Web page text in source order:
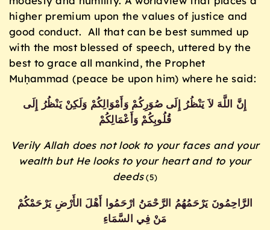
higher premium upon the values of justice and
good conduct. All that can be best summed up
with the most blessed of speech, uttered by the
best to grace all mankind, the Prophet
Muḥammad (peace be upon him) where he said:
إِنَّ اللَّهَ لاَ يَنْظُرُ إِلَى صُوَرِكُمْ وَأَمْوَالِكُمْ وَلَكِنْ يَنْظُرُ إِلَى
قُلُوبِكُمْ وَأَعْمَالِكُمْ
Verily Allah does not look to your faces and your
wealth but He looks to your heart and to your
deeds(5)
الرَّاحِمُونَ يَرْحَمُهُمُ الرَّحْمَنُ ارْحَمُوا أَهْلَ الأَرْضِ يَرْحَمْكُمْ
مَنْ فِي السَّمَاءِ